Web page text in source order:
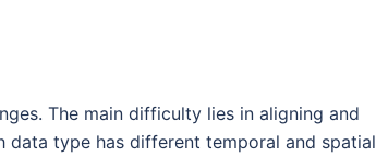
The main difficulty lies in aligning and
type has different temporal and spatial